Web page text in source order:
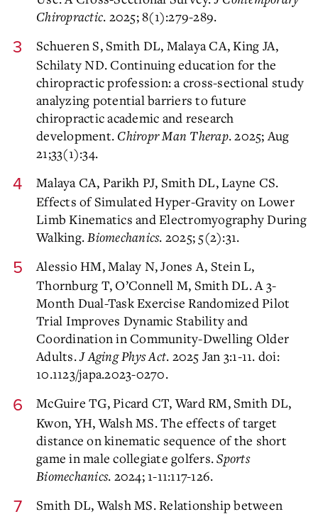
Chiropractic. 2025; 8(1):279-289.
Schueren S, Smith DL, Malaya CA, King JA,
Schilaty ND. Continuing education for the
chiropractic profession: a cross-sectional study
analyzing potential barriers to future
chiropractic academic and research
development. Chiropr Man Therap. 2025; Aug
21;33(1):34.
Malaya CA, Parikh PJ, Smith DL, Layne CS.
Effects of Simulated Hyper-Gravity on Lower
Limb Kinematics and Electromyography During
Walking.Biomechanics. 2025; 5(2):31.
Alessio HM, Malay N, Jones A, Stein L,
Thornburg T, O’Connell M, Smith DL. A 3-
Month Dual-Task Exercise Randomized Pilot
Trial Improves Dynamic Stability and
Coordination in Community-Dwelling Older
Adults.J Aging Phys Act. 2025 Jan 3:1-11. doi:
10.1123/japa.2023-0270.
McGuire TG, Picard CT, Ward RM, Smith DL,
Kwon, YH, Walsh MS. The effects of target
distance on kinematic sequence of the short
game in male collegiate golfers.Sports
Biomechanics. 2024; 1-11:117-126.
Smith DL, Walsh MS. Relationship between